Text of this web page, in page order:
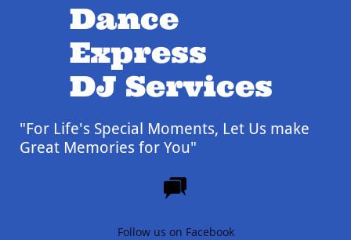
Dance
Express
DJ Services
"For Life's Special Moments, Let Us make
Great Memories for You"

Follow us on Facebook